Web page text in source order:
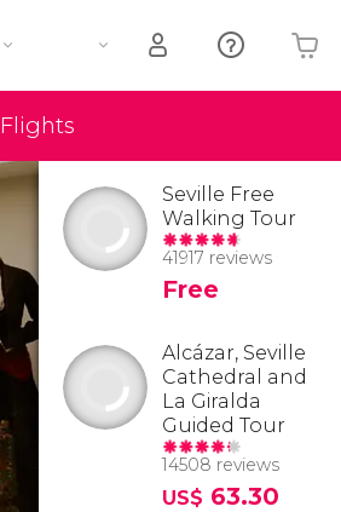
Flights
Your shopping basket is empty
Seville Free
Walking Tour
41917 reviews
Free
Alcázar, Seville
Cathedral and
La Giralda
Guided Tour
14508 reviews
US$ 63.30